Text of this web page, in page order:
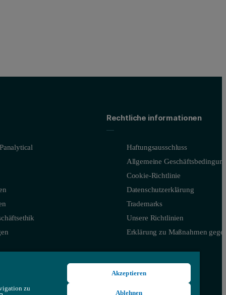
Rechtliche informationen
Haftungsausschluss
Allgemeine
Cookie-Richtlinie
Datenschutzerklärung
Trademarks
Unsere Richtlinien
Erklärung zu Maßnahmen
zu
Akzeptieren
Ablehnen